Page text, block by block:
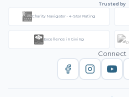
Trusted by
Charity Navigator - 4-Star Rating
Excellence in Giving
Connect